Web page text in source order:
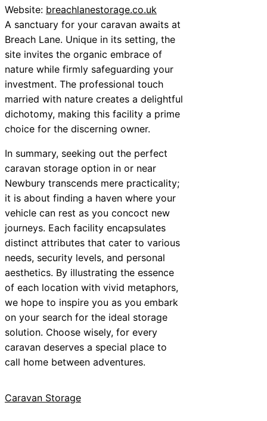
Website: breachlanestorage.co.uk
A sanctuary for your caravan awaits at
Breach Lane. Unique in its setting, the
site invites the organic embrace of
nature while firmly safeguarding your
investment. The professional touch
married with nature creates a delightful
dichotomy, making this facility a prime
choice for the discerning owner.
In summary, seeking out the perfect
caravan storage option in or near
Newbury transcends mere practicality;
it is about finding a haven where your
vehicle can rest as you concoct new
journeys. Each facility encapsulates
distinct attributes that cater to various
needs, security levels, and personal
aesthetics. By illustrating the essence
of each location with vivid metaphors,
we hope to inspire you as you embark
on your search for the ideal storage
solution. Choose wisely, for every
caravan deserves a special place to
call home between adventures.
Caravan Storage